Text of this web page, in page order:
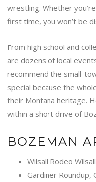
wrestling. Whether
first time, you won’t be
From high school and
are dozens of local
recommend the small-
special because the
their Montana heritage.
within a short drive of
BOZEMAN
Wilsall Rodeo
Gardiner Roundup,